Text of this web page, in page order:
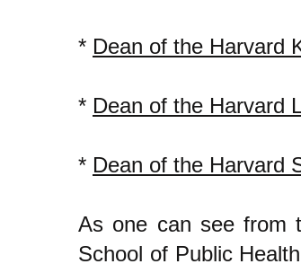
* Dean of the Harvard
* Dean of the Harvard
* Dean of the Harvard
As one can see from
School of Public